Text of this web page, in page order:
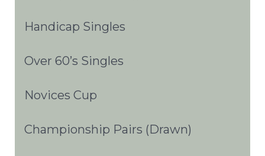
Handicap Singles
Over 60’s Singles
Novices Cup
Championship Pairs (Drawn)